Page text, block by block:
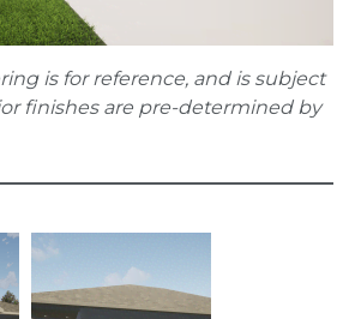
is for reference, and is subject
finishes are pre-determined by